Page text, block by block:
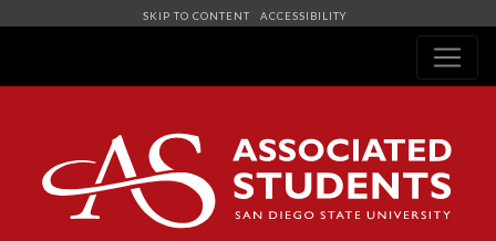
SKIP TO CONTENT ACCESSIBILITY